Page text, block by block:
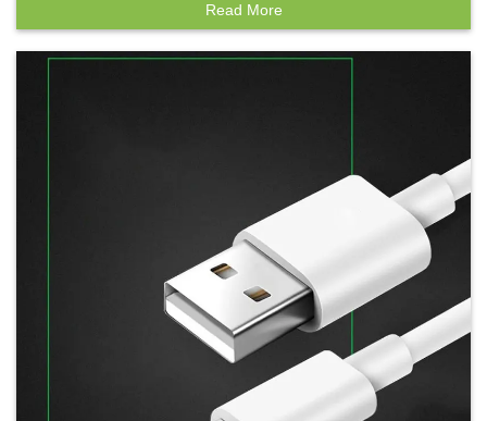
Read More